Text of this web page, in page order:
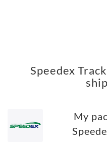
Speedex
My